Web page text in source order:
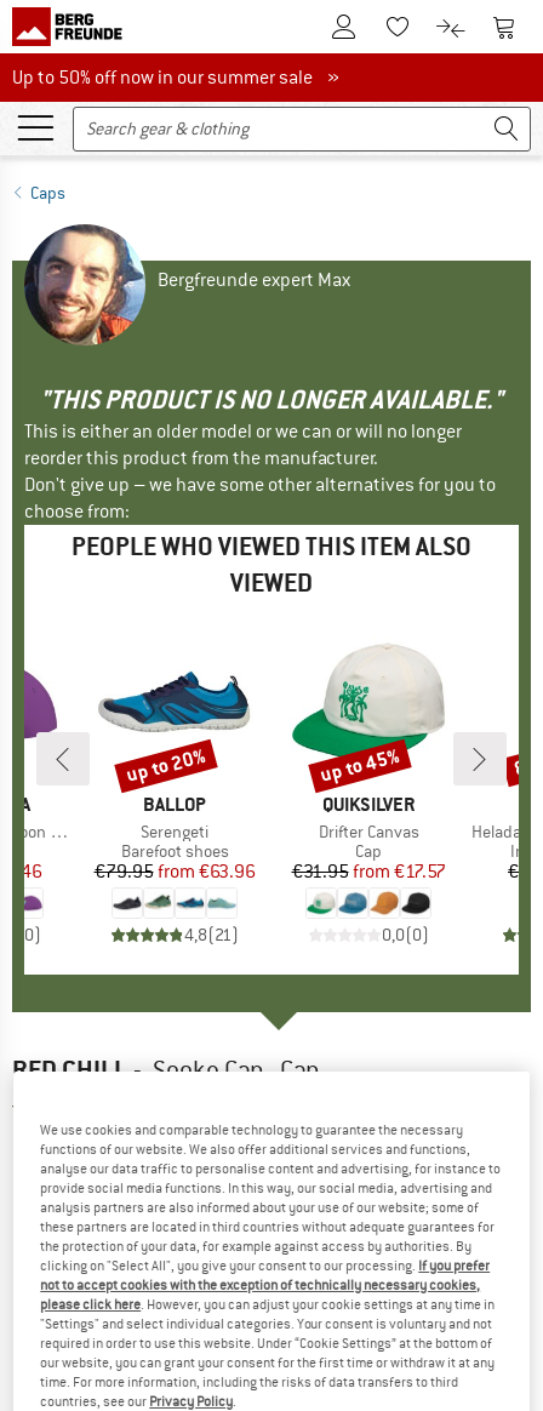
To Customer Account
To Wishlist.To product
To
Up to 50% off now in our summer sale
Up to 50% off now in our summer sale »
Caps
Bergfreunde expert Max
"THIS PRODUCT IS NO LONGER AVAILABLE."
This is either an older model or we can or will no longer
reorder this product from the manufacturer.
Don't give up – we have some other alternatives for you to
choose from:
PEOPLE WHO VIEWED THIS ITEM ALSO
VIEWED
Hat
Price
0)
BRAND
BALLOP
Item(s)
Serengeti
Product group
Barefoot shoes
Price
€79.95 Reduced Price
from €63.96
4,8(21)
Discount
up to 20%
BRAND
QUIKSILVER
Item(s)
Drifter Canvas
Product group
Cap
Price
€31.95 Reduced Price
from €17.57
0,0(0)
Discount
up to 45%
Item(s)
RED CHILI -Sooke Cap - Cap
We use cookies and comparable technology to guarantee the necessary
functions of our website. We also offer additional services and functions,
analyse our data traffic to personalise content and advertising, for instance to
provide social media functions. In this way, our social media, advertising and
analysis partners are also informed about your use of our website; some of
these partners are located in third countries without adequate guarantees for
the protection of your data, for example against access by authorities. By
clicking on "Select All", you give your consent to our processing. If you prefer
not to accept cookies with the exception of technically necessary cookies,
please click here . However, you can adjust your cookie settings at any time in
"Settings" and select individual categories. Your consent is voluntary and not
required in order to use this website. Under “Cookie Settings” at the bottom of
our website, you can grant your consent for the first time or withdraw it at any
time. For more information, including the risks of data transfers to third
countries, see our Privacy Policy